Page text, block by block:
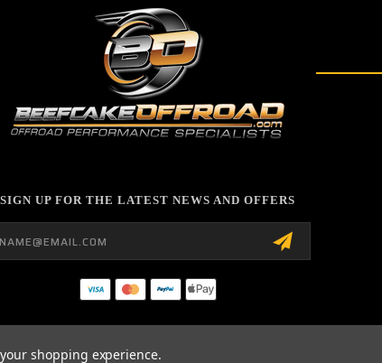
SIGN UP FOR THE LATEST NEWS AND OFFERS
shopping experience.